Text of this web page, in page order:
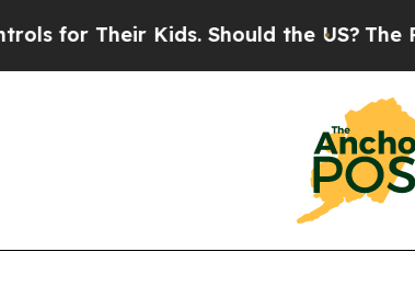
for Their Kids. Should the US? The